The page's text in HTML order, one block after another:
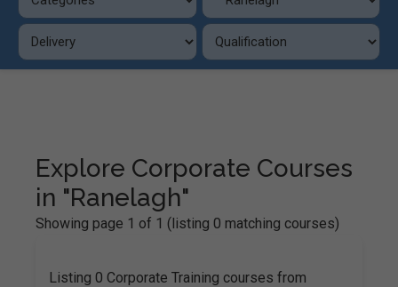
Explore Corporate Courses
in "Ranelagh"
Showing page 1 of 1 (listing 0 matching courses)
Listing 0 Corporate Training courses from